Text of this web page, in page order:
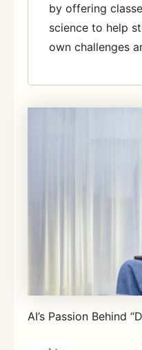
by offering
science to help
own challenges
AI’s Passion Behind